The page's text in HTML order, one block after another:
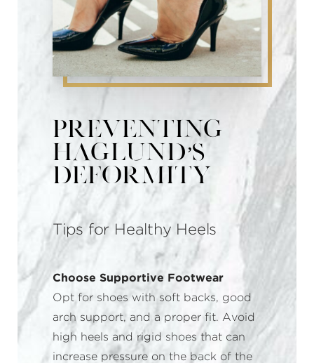
Preventing
Haglund’s
Deformity
Tips for Healthy Heels
Choose Supportive Footwear
Opt for shoes with soft backs, good
arch support, and a proper fit. Avoid
high heels and rigid shoes that can
increase pressure on the back of the